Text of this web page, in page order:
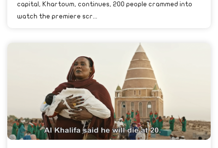
capital, Khartoum, continues, 200 people crammed into
watch the premiere scr...